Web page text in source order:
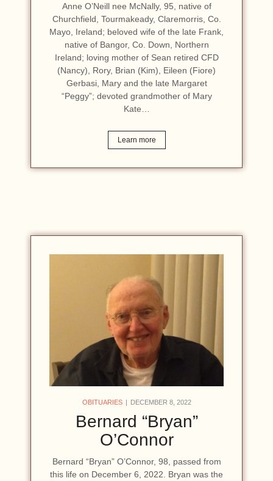
Anne O’Neill nee McNally, 95, native of
Churchfield, Tourmakeady, Claremorris, Co.
Mayo, Ireland; beloved wife of the late Frank,
native of Bangor, Co. Down, Northern
Ireland; loving mother of Sean retired CFD
(Nancy), Rory, Brian (Kim), Eileen (Fiore)
Gerbasi, Mary and the late Margaret
“Peggy”; devoted grandmother of Mary
Kate…
Learn more
OBITUARIES DECEMBER 8, 2022
Bernard “Bryan”
O’Connor
Bernard “Bryan” O’Connor, 98, passed from
this life on December 6, 2022. Bryan was the